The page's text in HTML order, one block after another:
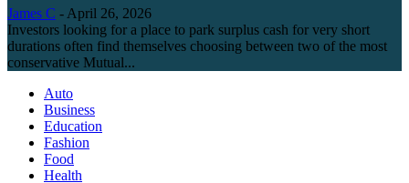
James C - April 26, 2026
Investors looking for a place to park surplus cash for very short
durations often find themselves choosing between two of the most
conservative Mutual...
Auto
Business
Education
Fashion
Food
Health